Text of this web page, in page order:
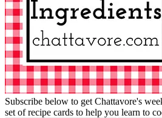
Subscribe below to get Chattavore's
set of recipe cards to help you learn to